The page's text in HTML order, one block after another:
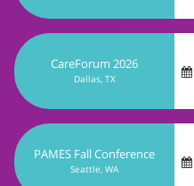
PAMES Fall Conference
Seattle, WA
OMEPA Annual Conference
Okalahoma City, OK